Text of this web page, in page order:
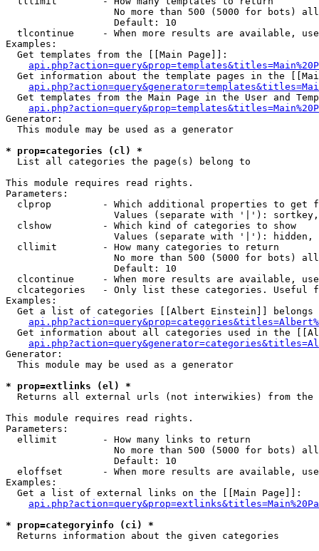
No more than 500 (5000 for bots)
                   Default: 10
tlcontinue     - When more results are available,
Examples:
  Get templates from the [[Main Page]]:
Get information about the template pages in the
Get templates from the Main Page in the User and
Generator:
  This module may be used as a generator
* prop=categories (cl) *
List all categories the page(s) belong to
This module requires read rights.
Parameters:
clprop         - Which additional properties to get
Values (separate with '|'):
  clshow         - Which kind of categories to show
Values (separate with '|'): hidden,
  cllimit        - How many categories to return
No more than 500 (5000 for bots)
                   Default: 10
clcontinue     - When more results are available,
clcategories   - Only list these categories. Useful
Examples:
Get a list of categories [[Albert Einstein]] belongs
Get information about all categories used in the
Generator:
  This module may be used as a generator
* prop=extlinks (el) *
Returns all external urls (not interwikies) from the
This module requires read rights.
Parameters:
  ellimit        - How many links to return
No more than 500 (5000 for bots)
                   Default: 10
eloffset       - When more results are available,
Examples:
  Get a list of external links on the [[Main Page]]:
* prop=categoryinfo (ci) *
Returns information about the given categories